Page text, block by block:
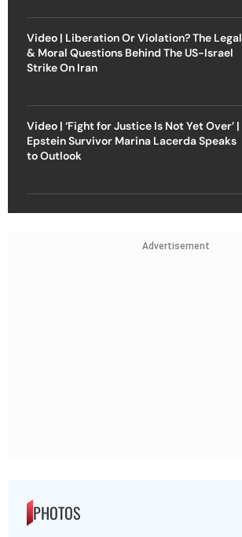
Video | Liberation Or Violation? The Legal
& Moral Questions Behind The US-Israel
Strike On Iran
Video | ‘Fight for Justice Is Not Yet Over’ |
Epstein Survivor Marina Lacerda Speaks
to Outlook
Advertisement
PHOTOS